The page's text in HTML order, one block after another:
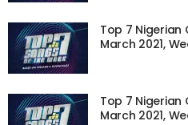
Top 7 Nigerian
March 2021,
Top 7 Nigerian
March 2021,